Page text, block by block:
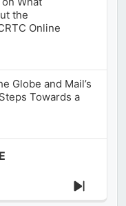
the
Online
Globe and Mail’s
Towards a
Next